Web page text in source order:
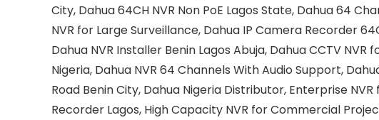
City, Dahua 64CH NVR Non PoE Lagos State, Dahua 64
NVR for Large Surveillance, Dahua IP Camera Recorder
Dahua NVR Installer Benin Lagos Abuja, Dahua CCTV
Nigeria, Dahua NVR 64 Channels With Audio Support,
Road Benin City, Dahua Nigeria Distributor, Enterprise NVR
Recorder Lagos, High Capacity NVR for Commercial